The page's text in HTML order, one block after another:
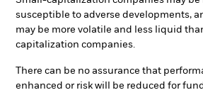
susceptible to adverse developments,
may be more volatile and less liquid
capitalization companies.
There can be no assurance that
enhanced or risk will be reduced for